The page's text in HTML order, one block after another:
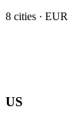
8 cities · EUR
US